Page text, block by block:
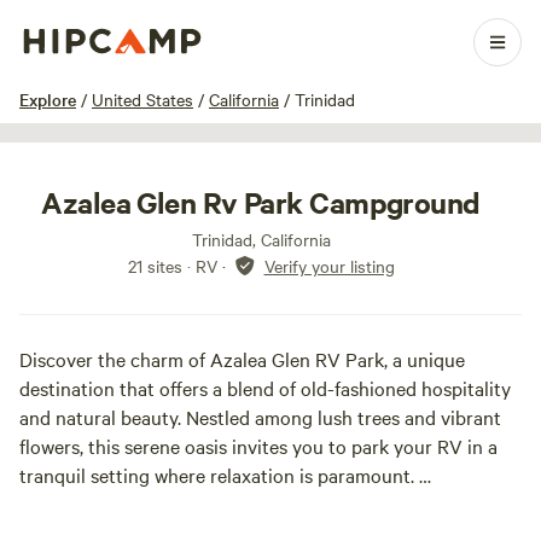
Explore / United States / California / Trinidad
1 / 35
Azalea Glen Rv Park Campground
Trinidad, California
21 sites · RV · Verify your listing
Discover the charm of Azalea Glen RV Park, a unique
destination that offers a blend of old-fashioned hospitality
and natural beauty. Nestled among lush trees and vibrant
flowers, this serene oasis invites you to park your RV in a
tranquil setting where relaxation is paramount.